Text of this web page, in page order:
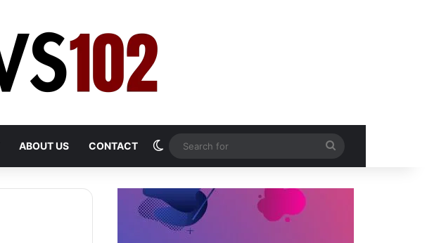
ABOUT US CONTACT Switch skin
for